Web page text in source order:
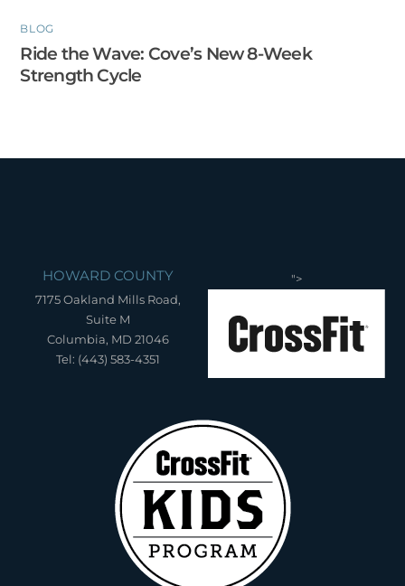
BLOG
Ride the Wave: Cove’s New 8-Week
Strength Cycle
HOWARD COUNTY
7175 Oakland Mills Road,
Suite M
Columbia, MD 21046
Tel: (443) 583-4351
">